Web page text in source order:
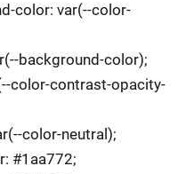
color: var(--color-
background-color);
color-contrast-opacity-
color-neutral);
#1aa772;